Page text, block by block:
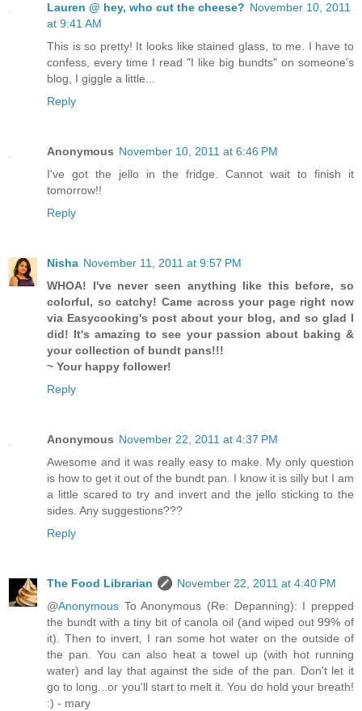
Lauren @ hey, who cut the cheese? November 10, 2011
at 9:41 AM
This is so pretty! It looks like stained glass, to me. I have to
confess, every time I read "I like big bundts" on someone's
blog, I giggle a little...
Reply
Anonymous November 10, 2011 at 6:46 PM
I've got the jello in the fridge. Cannot wait to finish it
tomorrow!!
Reply
Nisha November 11, 2011 at 9:57 PM
WHOA! I've never seen anything like this before, so
colorful, so catchy! Came across your page right now
via Easycooking's post about your blog, and so glad I
did! It's amazing to see your passion about baking &
your collection of bundt pans!!!
~ Your happy follower!
Reply
Anonymous November 22, 2011 at 4:37 PM
Awesome and it was really easy to make. My only question
is how to get it out of the bundt pan. I know it is silly but I am
a little scared to try and invert and the jello sticking to the
sides. Any suggestions???
Reply
The Food Librarian
November 22, 2011 at 4:40 PM
@Anonymous To Anonymous (Re: Depanning): I prepped
the bundt with a tiny bit of canola oil (and wiped out 99% of
it). Then to invert, I ran some hot water on the outside of
the pan. You can also heat a towel up (with hot running
water) and lay that against the side of the pan. Don't let it
go to long...or you'll start to melt it. You do hold your breath!
:) - mary